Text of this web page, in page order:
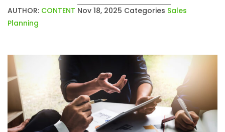
AUTHOR: CONTENT Nov 18, 2025 Categories Sales
Planning